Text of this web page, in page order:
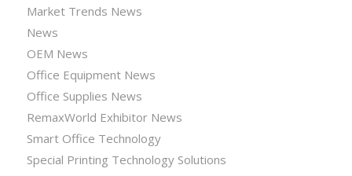
Market Trends News
News
OEM News
Office Equipment News
Office Supplies News
RemaxWorld Exhibitor News
Smart Office Technology
Special Printing Technology Solutions